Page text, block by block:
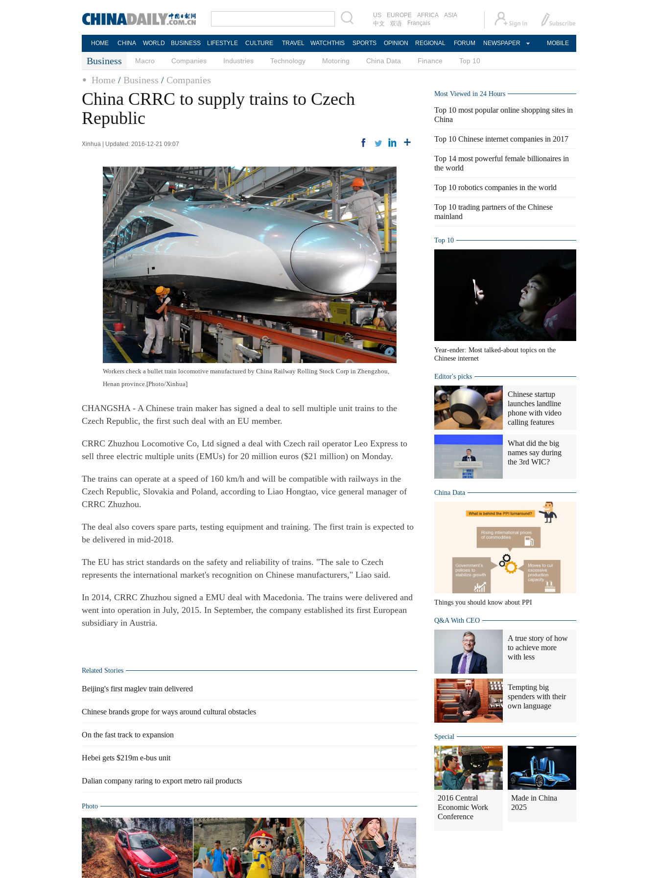
US EUROPE AFRICA
ASIA
中文
双语 Français
HOME CHINA WORLD BUSINESS LIFESTYLE CULTURE TRAVEL WATCHTHIS SPORTS OPINION REGIONAL FORUM NEWSPAPER MOBILE
Business Macro Companies Industries Technology Motoring China Data Finance Top 10
Home / Business / Companies
China CRRC to supply trains to Czech
Republic
Xinhua | Updated: 2016-12-21 09:07
Workers check a bullet train locomotive manufactured by China Railway Rolling Stock Corp in Zhengzhou,
Henan province.[Photo/Xinhua]
CHANGSHA - A Chinese train maker has signed a deal to sell multiple unit trains to the
Czech Republic, the first such deal with an EU member.
CRRC Zhuzhou Locomotive Co, Ltd signed a deal with Czech rail operator Leo Express to
sell three electric multiple units (EMUs) for 20 million euros ($21 million) on Monday.
The trains can operate at a speed of 160 km/h and will be compatible with railways in the
Czech Republic, Slovakia and Poland, according to Liao Hongtao, vice general manager of
CRRC Zhuzhou.
The deal also covers spare parts, testing equipment and training. The first train is expected to
be delivered in mid-2018.
The EU has strict standards on the safety and reliability of trains. "The sale to Czech
represents the international market's recognition on Chinese manufacturers," Liao said.
In 2014, CRRC Zhuzhou signed a EMU deal with Macedonia. The trains were delivered and
went into operation in July, 2015. In September, the company established its first European
subsidiary in Austria.
Related Stories
Beijing's first maglev train delivered
Chinese brands grope for ways around cultural obstacles
On the fast track to expansion
Hebei gets $219m e-bus unit
Dalian company raring to export metro rail products
Photo
Most Viewed in 24 Hours
Top 10 most popular online shopping sites in
China
Top 10 Chinese internet companies in 2017
Top 14 most powerful female billionaires in
the world
Top 10 robotics companies in the world
Top 10 trading partners of the Chinese
mainland
Top 10
Year-ender: Most talked-about topics on the
Chinese internet
Editor's picks
Chinese startup
launches landline
phone with video
calling features
What did the big
names say during
the 3rd WIC?
China Data
Things you should know about PPI
Q&A With CEO
A true story of how
to achieve more
with less
Tempting big
spenders with their
own language
Special
2016 Central
Economic Work
Conference
Made in China
2025